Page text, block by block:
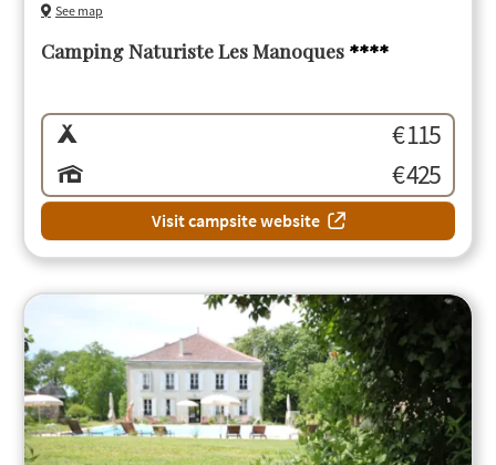
Camping Naturiste Les Manoques ****
See map
€ 115
€ 425
Visit campsite website